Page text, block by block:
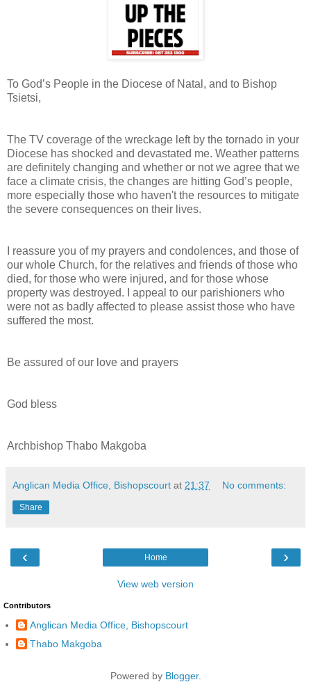
To God’s People in the Diocese of Natal, and to Bishop
Tsietsi,
The TV coverage of the wreckage left by the tornado in your
Diocese has shocked and devastated me. Weather patterns
are definitely changing and whether or not we agree that we
face a climate crisis, the changes are hitting God’s people,
more especially those who haven't the resources to mitigate
the severe consequences on their lives.
I reassure you of my prayers and condolences, and those of
our whole Church, for the relatives and friends of those who
died, for those who were injured, and for those whose
property was destroyed. I appeal to our parishioners who
were not as badly affected to please assist those who have
suffered the most.
Be assured of our love and prayers
God bless
Archbishop Thabo Makgoba
Anglican Media Office, Bishopscourt at 21:37 No comments:
Share
‹ ›
Home
View web version
Contributors
Anglican Media Office, Bishopscourt
Thabo Makgoba
Powered by Blogger.